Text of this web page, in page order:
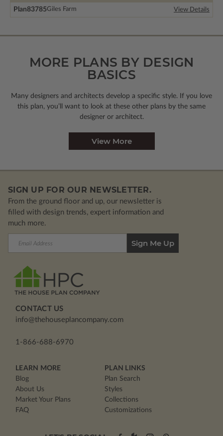
Plan83785Giles Farm View Details
MORE PLANS BY DESIGN
BASICS
Many designers and architects develop a specific style. If you love
this plan, you’ll want to look at these other plans by the same
designer or architect.
View More
SIGN UP FOR OUR NEWSLETTER.
From the ground floor and up, our newsletter is
filled with design trends, expert information and
much more.
CONTACT US
info@thehouseplancompany.com
1-866-688-6970
LEARN MORE
Blog
About Us
Market Your Plans
FAQ
PLAN LINKS
Plan Search
Styles
Collections
Customizations